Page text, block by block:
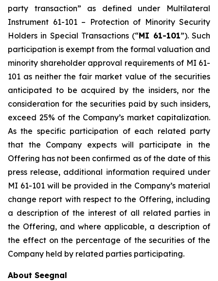
party transaction” as defined under Multilateral
Instrument 61-101 – Protection of Minority Security
Holders in Special Transactions (“MI 61-101”). Such
participation is exempt from the formal valuation and
minority shareholder approval requirements of MI 61-
101 as neither the fair market value of the securities
anticipated to be acquired by the insiders, nor the
consideration for the securities paid by such insiders,
exceed 25% of the Company’s market capitalization.
As the specific participation of each related party
that the Company expects will participate in the
Offering has not been confirmed as of the date of this
press release, additional information required under
MI 61-101 will be provided in the Company’s material
change report with respect to the Offering, including
a description of the interest of all related parties in
the Offering, and where applicable, a description of
the effect on the percentage of the securities of the
Company held by related parties participating.
About Seegnal